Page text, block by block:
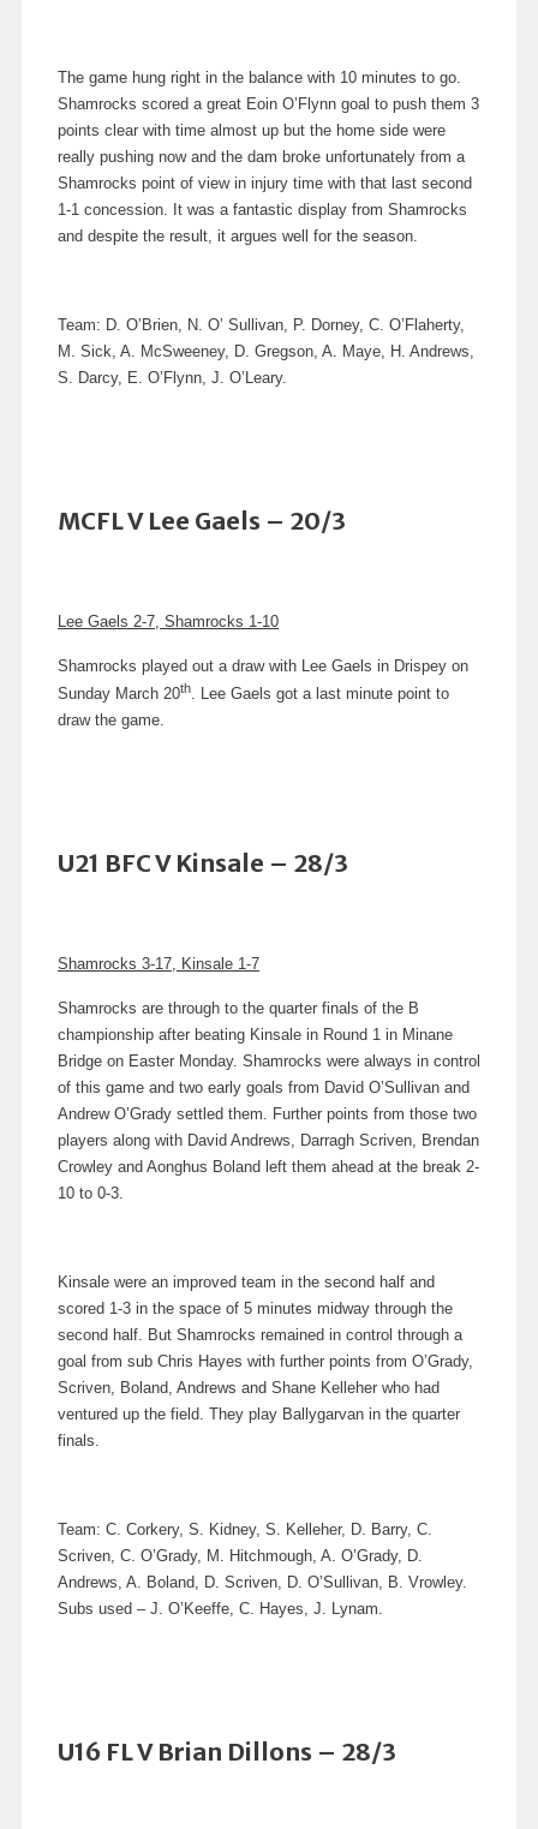
The game hung right in the balance with 10 minutes to go.
Shamrocks scored a great Eoin O’Flynn goal to push them 3
points clear with time almost up but the home side were
really pushing now and the dam broke unfortunately from a
Shamrocks point of view in injury time with that last second
1-1 concession. It was a fantastic display from Shamrocks
and despite the result, it argues well for the season.
Team: D. O’Brien, N. O’ Sullivan, P. Dorney, C. O’Flaherty,
M. Sick, A. McSweeney, D. Gregson, A. Maye, H. Andrews,
S. Darcy, E. O’Flynn, J. O’Leary.
MCFL V Lee Gaels – 20/3
Lee Gaels 2-7, Shamrocks 1-10
Shamrocks played out a draw with Lee Gaels in Drispey on
Sunday March 20th
. Lee Gaels got a last minute point to
draw the game.
U21 BFC V Kinsale – 28/3
Shamrocks 3-17, Kinsale 1-7
Shamrocks are through to the quarter finals of the B
championship after beating Kinsale in Round 1 in Minane
Bridge on Easter Monday. Shamrocks were always in control
of this game and two early goals from David O’Sullivan and
Andrew O’Grady settled them. Further points from those two
players along with David Andrews, Darragh Scriven, Brendan
Crowley and Aonghus Boland left them ahead at the break 2-
10 to 0-3.
Kinsale were an improved team in the second half and
scored 1-3 in the space of 5 minutes midway through the
second half. But Shamrocks remained in control through a
goal from sub Chris Hayes with further points from O’Grady,
Scriven, Boland, Andrews and Shane Kelleher who had
ventured up the field. They play Ballygarvan in the quarter
finals.
Team: C. Corkery, S. Kidney, S. Kelleher, D. Barry, C.
Scriven, C. O’Grady, M. Hitchmough, A. O’Grady, D.
Andrews, A. Boland, D. Scriven, D. O’Sullivan, B. Vrowley.
Subs used – J. O’Keeffe, C. Hayes, J. Lynam.
U16 FL V Brian Dillons – 28/3